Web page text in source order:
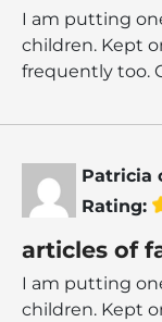
I am putting
children. Kept
frequently too.
Patricia
Rating:
articles of
I am putting
children. Kept